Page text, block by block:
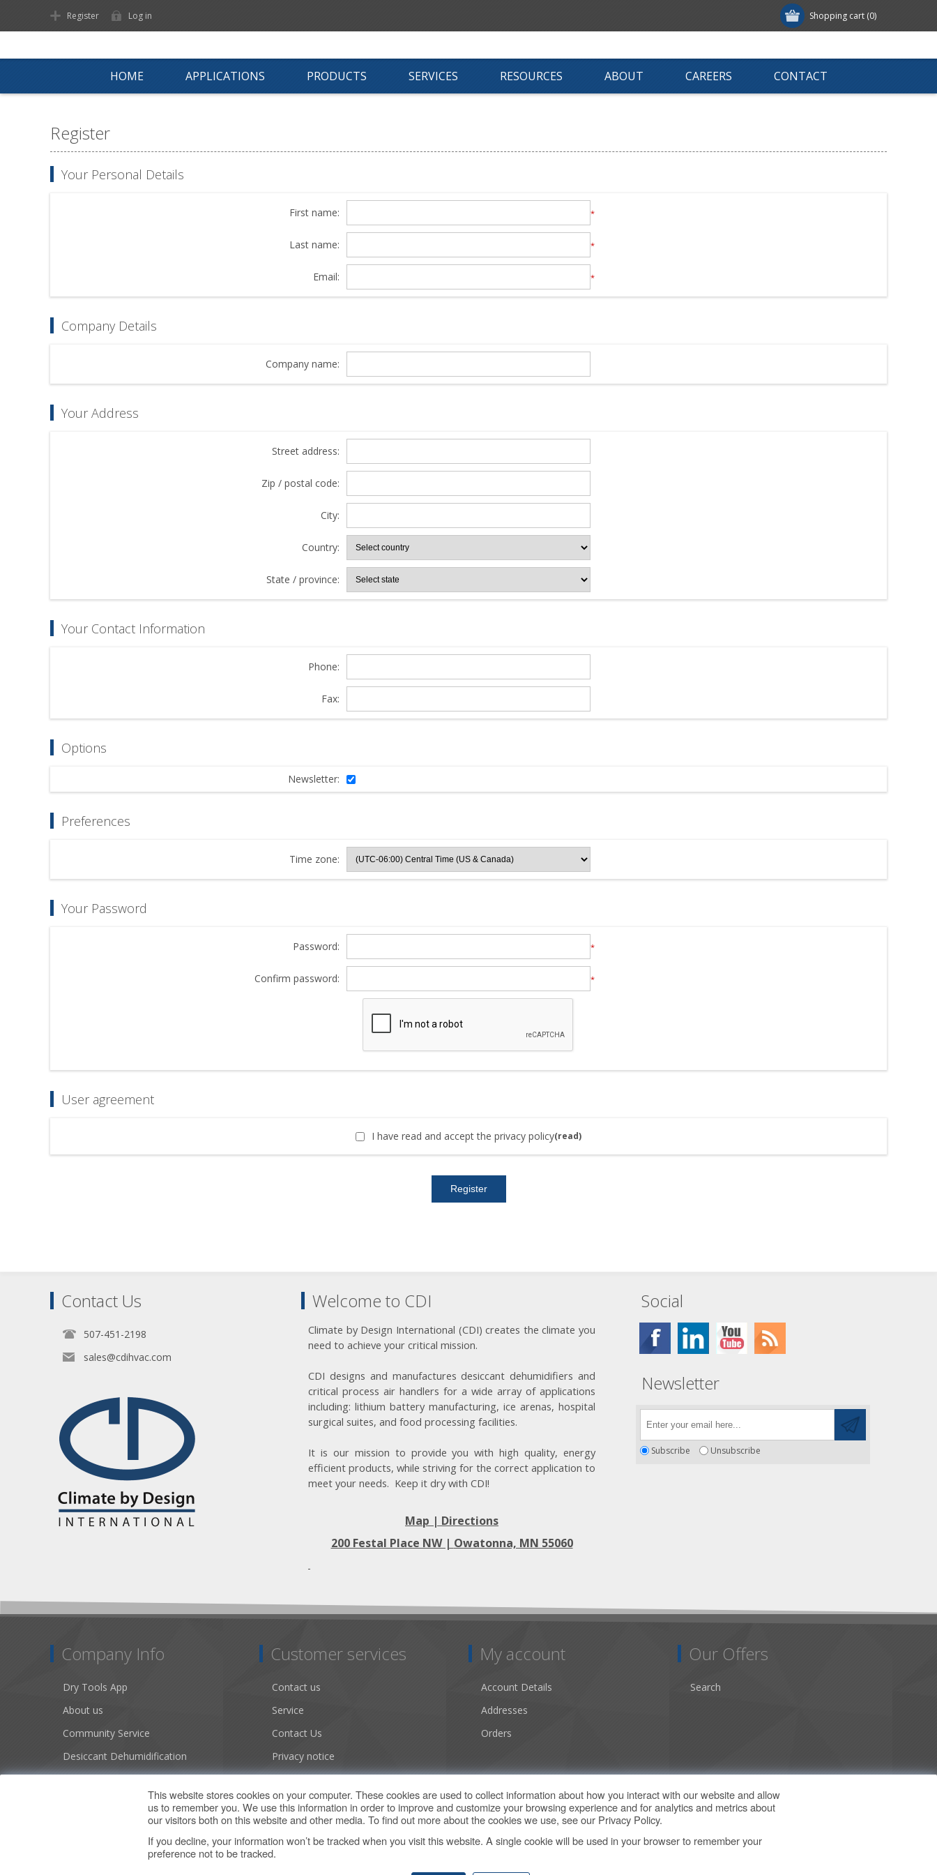
Shopping cart (0)
Register Log in
HOME APPLICATIONS PRODUCTS SERVICES RESOURCES ABOUT CAREERS CONTACT
Register
Your Personal Details
First name: *
Last name: *
Email: *
Company Details
Company name:
Your Address
Street address:
Zip / postal code:
City:
Country:
State / province:
Your Contact Information
Phone:
Fax:
Options
Newsletter:
Preferences
Time zone:
Your Password
Password: *
Confirm password: *
User agreement
I have read and accept the privacy policy(read)
Contact Us
507-451-2198
sales@cdihvac.com
Welcome to CDI
Climate by Design International (CDI) creates the climate you
need to achieve your critical mission.
CDI designs and manufactures desiccant dehumidifiers and
critical process air handlers for a wide array of applications
including: lithium battery manufacturing, ice arenas, hospital
surgical suites, and food processing facilities.
It is our mission to provide you with high quality, energy
efficient products, while striving for the correct application to
meet your needs. Keep it dry with CDI!
Map | Directions
200 Festal Place NW | Owatonna, MN 55060
Social
Newsletter
Subscribe Unsubscribe
Company Info
Dry Tools App
About us
Community Service
Desiccant Dehumidification
Literature
Customer services
Contact us
Service
Contact Us
Privacy notice
Conditions of Use
Sitemap
My account
Account Details
Addresses
Orders
Our Offers
Search
Copyright © 2026 Climate by Design Web Store. All rights reserved.
This website stores cookies on your computer. These cookies are used to collect information about how you interact with our website and allow
us to remember you. We use this information in order to improve and customize your browsing experience and for analytics and metrics about
our visitors both on this website and other media. To find out more about the cookies we use, see our Privacy Policy.
If you decline, your information won’t be tracked when you visit this website. A single cookie will be used in your browser to remember your
preference not to be tracked.